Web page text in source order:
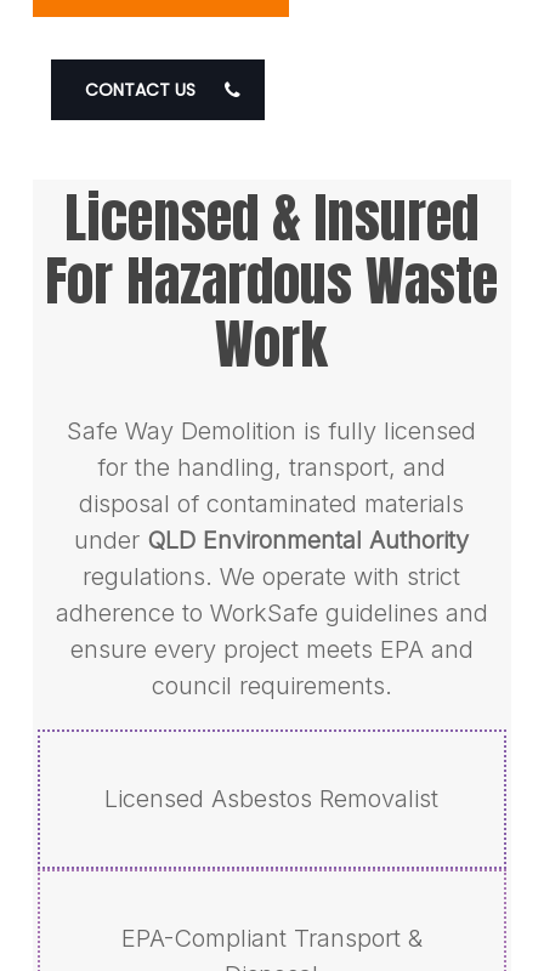
CONTACT US
Licensed & Insured
For Hazardous Waste
Work
Safe Way Demolition is fully licensed
for the handling, transport, and
disposal of contaminated materials
under QLD Environmental Authority
regulations. We operate with strict
adherence to WorkSafe guidelines and
ensure every project meets EPA and
council requirements.
Licensed Asbestos Removalist
EPA-Compliant Transport &